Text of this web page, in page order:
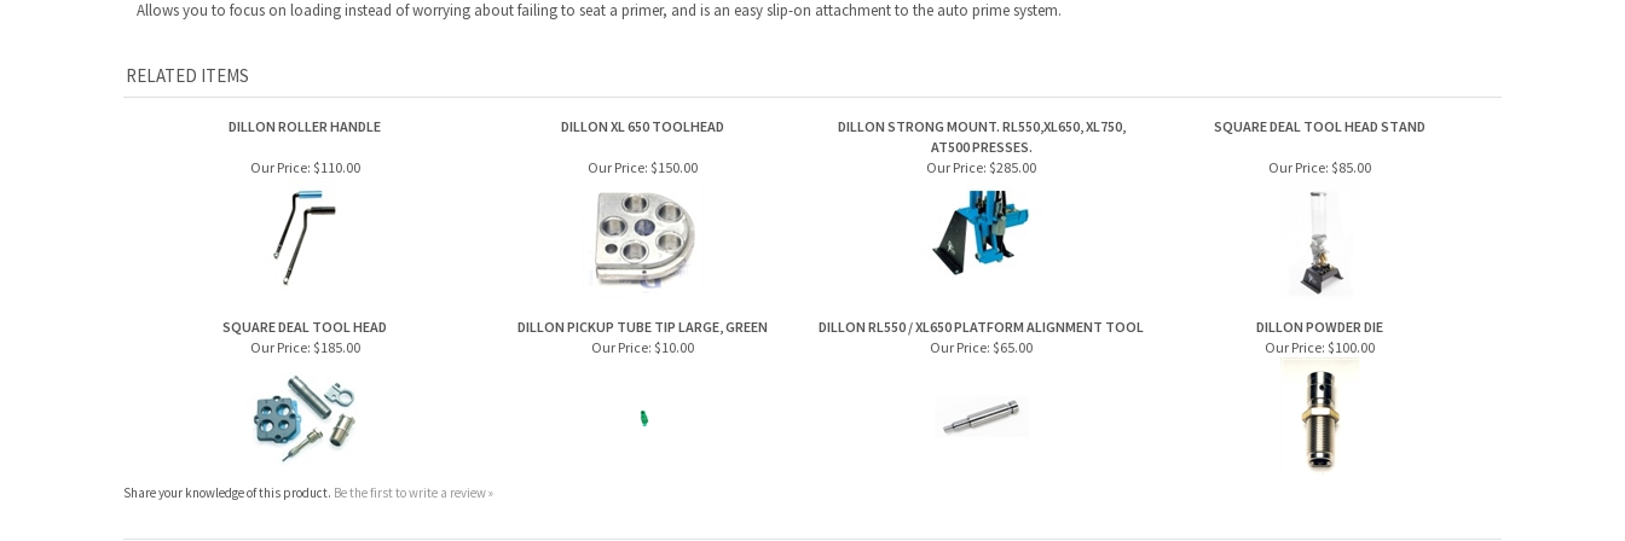
Allows you to focus on loading instead of worrying about failing to seat a primer, and is an easy slip-on attachment to the auto prime system.
RELATED ITEMS
DILLON ROLLER HANDLE DILLON XL 650 TOOLHEAD
DILLON STRONG MOUNT. RL550,XL650, XL750,
AT500 PRESSES.
SQUARE DEAL TOOL HEAD STAND
Our Price: $110.00 Our Price: $150.00 Our Price: $285.00 Our Price: $85.00
SQUARE DEAL TOOL HEAD DILLON PICKUP TUBE TIP LARGE, GREEN DILLON RL550 / XL650 PLATFORM ALIGNMENT TOOL
DILLON POWDER DIE
Our Price: $185.00 Our Price: $10.00 Our Price: $65.00 Our Price: $100.00
Share your knowledge of this product. Be the first to write a review »